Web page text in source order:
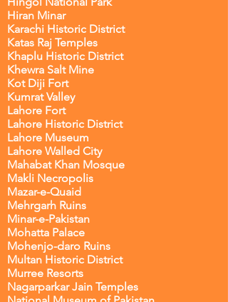
Hiran Minar
Karachi Historic District
Katas Raj Temples
Khaplu Historic District
Khewra Salt Mine
Kot Diji Fort
Kumrat Valley
Lahore Fort
Lahore Historic District
Lahore Museum
Lahore Walled City
Mahabat Khan Mosque
Makli Necropolis
Mazar-e-Quaid
Mehrgarh Ruins
Minar-e-Pakistan
Mohatta Palace
Mohenjo-daro Ruins
Multan Historic District
Murree Resorts
Nagarparkar Jain Temples